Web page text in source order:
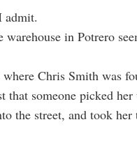
admit.
warehouse in Potrero
Chris Smith was
that someone picked
the street, and took